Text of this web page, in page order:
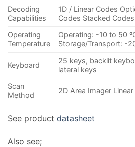
Decoding
Capabilities
1D / Linear Codes
Codes Stacked Codes
Operating
Temperature
Operating: -10 to 50
Storage/Transport: -
Keyboard
25 keys, backlit
lateral keys
Scan
Method
2D Area Imager
See product datasheet
Also see;